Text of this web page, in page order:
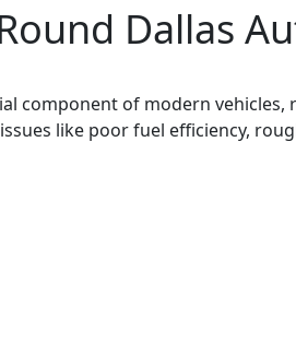
Dallas
component of modern
like poor fuel efficiency,